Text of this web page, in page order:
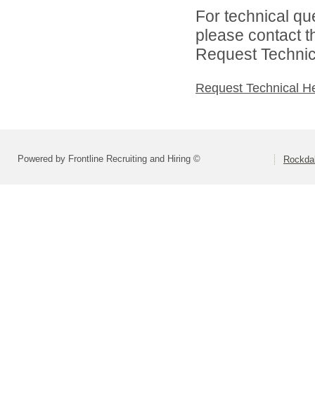
For technical
please contact
Request
Request Technical
Powered by Frontline Recruiting and Hiring ©